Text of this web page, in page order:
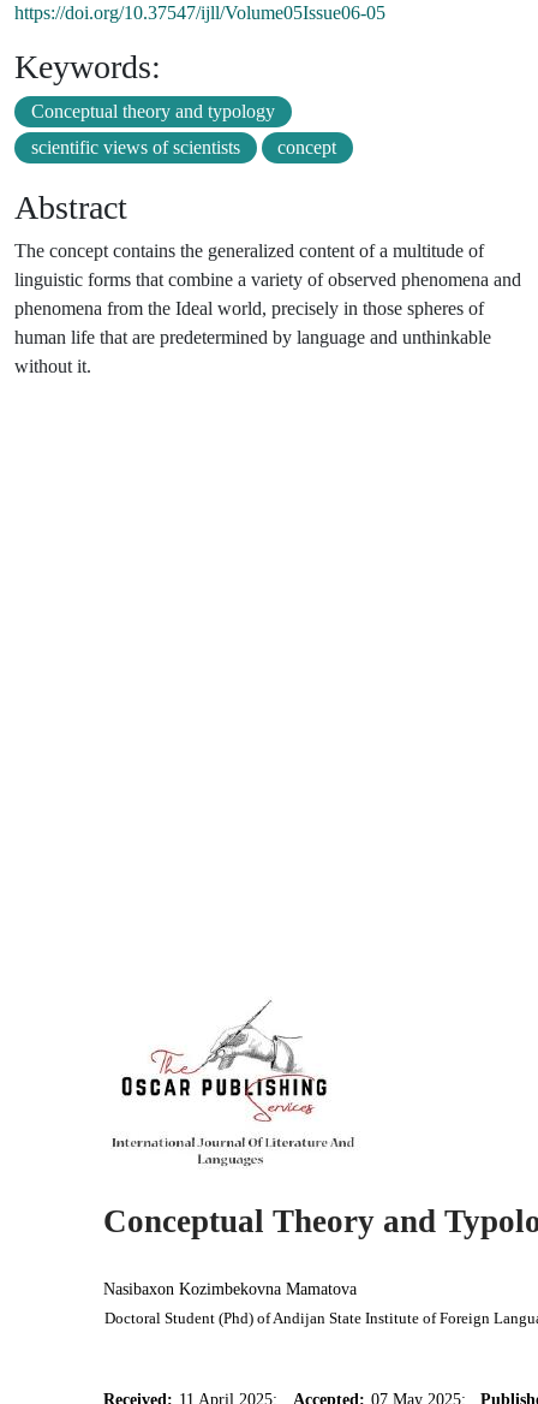
https://doi.org/10.37547/ijll/Volume05Issue06-05
Keywords:
Conceptual theory and typology
scientific views of scientists
concept
Abstract
The concept contains the generalized content of a multitude of
linguistic forms that combine a variety of observed phenomena and
phenomena from the Ideal world, precisely in those spheres of
human life that are predetermined by language and unthinkable
without it.
Conceptual Theory and
Nasibaxon Kozimbekovna Mamatova
Doctoral Student (Phd) of Andijan State Institute of Foreign
Received: 11 April 2025; Accepted: 07 May 2025;